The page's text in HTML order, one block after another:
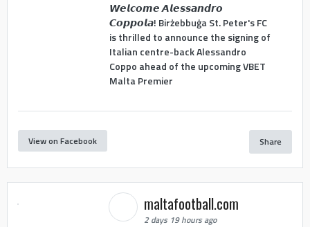
𝙒𝙚𝙡𝙘𝙤𝙢𝙚 𝘼𝙡𝙚𝙨𝙨𝙖𝙣𝙙𝙧𝙤
𝘾𝙤𝙥𝙥𝙤𝙡𝙖! Birżebbuġa St. Peter's FC
is thrilled to announce the signing of
Italian centre-back Alessandro
Coppo ahead of the upcoming VBET
Malta Premier
View on Facebook Share
maltafootball.com
2 days 19 hours ago